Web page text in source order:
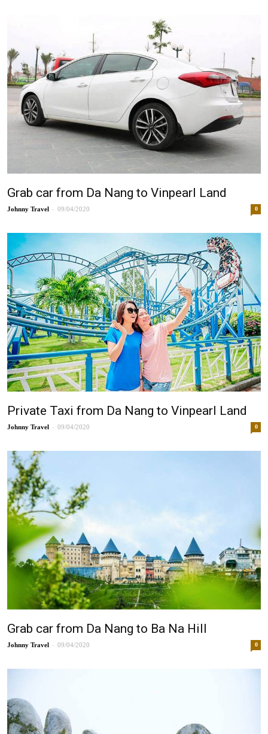
Grab car from Da Nang to Vinpearl Land
Johnny - 09/04/2020 0
Private Taxi from Da Nang to Vinpearl Land
Johnny - 09/04/2020 0
Grab car from Da Nang to Ba Na Hill
Johnny - 09/04/2020 0